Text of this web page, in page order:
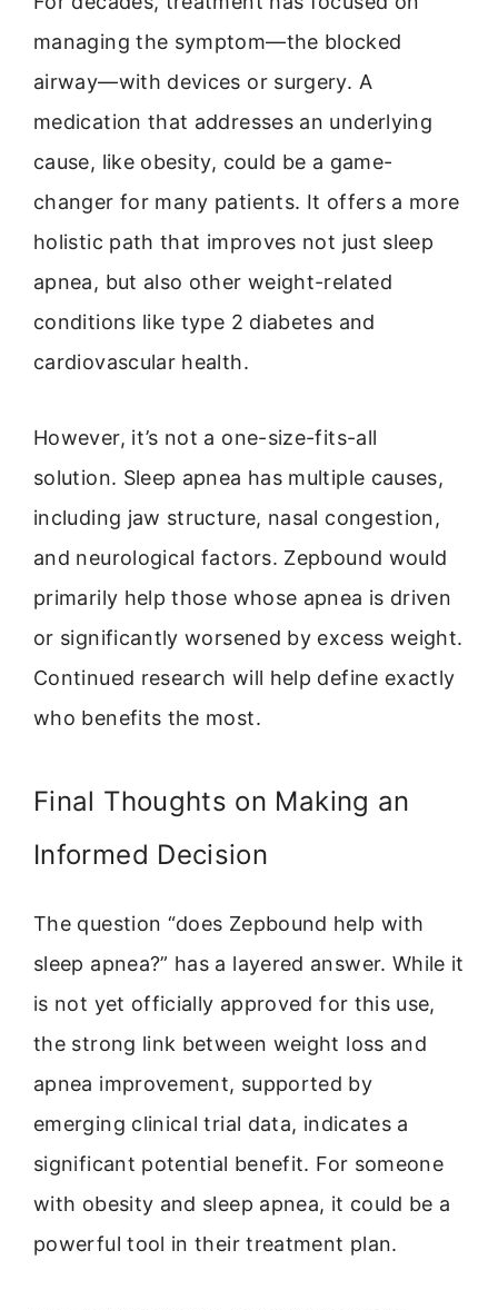
managing the symptom—the blocked
airway—with devices or surgery. A
medication that addresses an underlying
cause, like obesity, could be a game-
changer for many patients. It offers a more
holistic path that improves not just sleep
apnea, but also other weight-related
conditions like type 2 diabetes and
cardiovascular health.
However, it’s not a one-size-fits-all
solution. Sleep apnea has multiple causes,
including jaw structure, nasal congestion,
and neurological factors. Zepbound would
primarily help those whose apnea is driven
or significantly worsened by excess weight.
Continued research will help define exactly
who benefits the most.
Final Thoughts on Making an
Informed Decision
The question “does Zepbound help with
sleep apnea?” has a layered answer. While it
is not yet officially approved for this use,
the strong link between weight loss and
apnea improvement, supported by
emerging clinical trial data, indicates a
significant potential benefit. For someone
with obesity and sleep apnea, it could be a
powerful tool in their treatment plan.